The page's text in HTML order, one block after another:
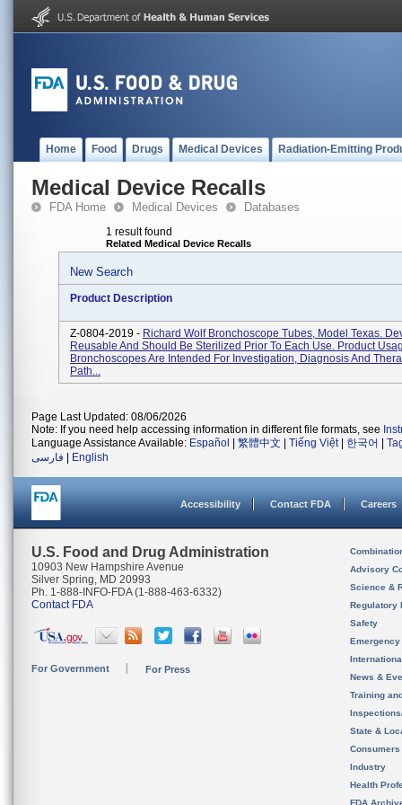
Home Food Drugs Medical Devices Radiation-Emitting
Medical Device Recalls
FDA Home Medical Devices Databases
1 result found
Related Medical Device Recalls
New Search
Product Description
Z-0804-2019 - Richard Wolf Bronchoscope Tubes, Model Texas.
Reusable And Should Be Sterilized Prior To Each Use. Product
Bronchoscopes Are Intended For Investigation, Diagnosis And
Path...
Page Last Updated: 08/06/2026
Note: If you need help accessing information in different file formats, see
Language Assistance Available: Español 繁體中文 Tiếng Việt| 한국어
فارسی
English
Accessibility Contact FDA Careers
U.S. Food and Drug Administration
10903 New Hampshire Avenue
Silver Spring, MD 20993
Ph. 1-888-INFO-FDA (1-888-463-6332)
Contact FDA
For Government For Press
Advisory
Science &
Regulatory
Safety
News &
Training
State &
Consumers
Industry
Health
FDA